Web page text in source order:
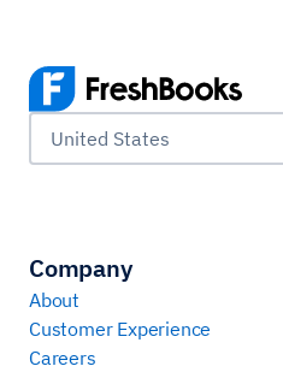
United States
Company
About
Customer Experience
Careers